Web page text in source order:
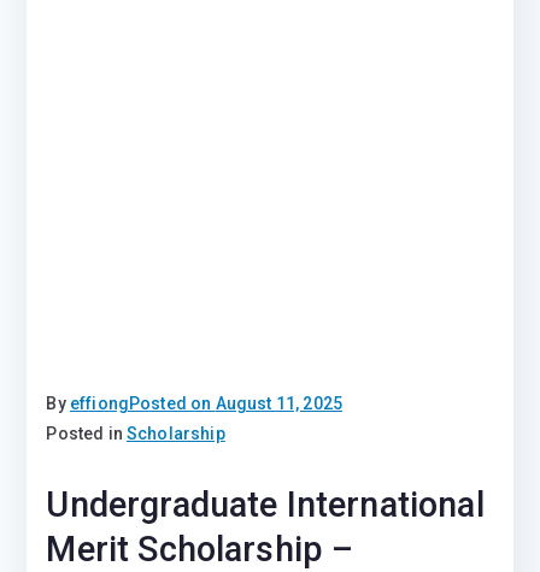
By effiongPosted on August 11, 2025
Posted inScholarship
Undergraduate International
Merit Scholarship –